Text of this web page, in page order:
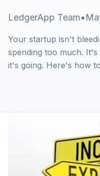
LedgerApp Team•
Your startup isn't
spending too much.
it's going. Here's how